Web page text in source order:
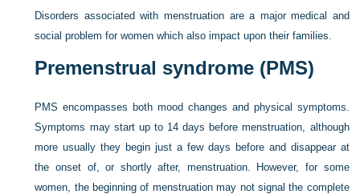
Disorders associated with menstruation are a major medical and
social problem for women which also impact upon their families.
Premenstrual syndrome (PMS)
PMS encompasses both mood changes and physical symptoms.
Symptoms may start up to 14 days before menstruation, although
more usually they begin just a few days before and disappear at
the onset of, or shortly after, menstruation. However, for some
women, the beginning of menstruation may not signal the complete